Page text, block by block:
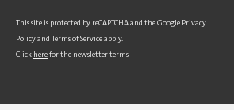
This site is protected by reCAPTCHA and the Google Privacy
Policyand Terms of Serviceapply.
Click herefor the newsletter terms